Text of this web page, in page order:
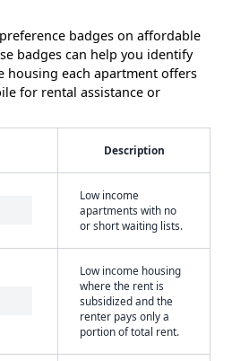
badges on affordable
badges can help you identify
housing each apartment offers
for rental assistance or
Description
Low income
apartments with no
or short waiting lists.
Low income housing
where the rent is
subsidized and the
renter pays only a
portion of total rent.